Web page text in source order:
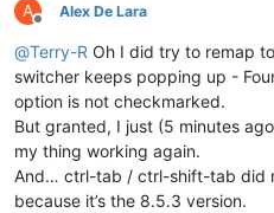
A
Offline
Alex De Lara
@Terry-R Oh I did try to remap
switcher keeps popping up -
option is not checkmarked.
But granted, I just (5 minutes
my thing working again.
And… ctrl-tab / ctrl-shift-tab did
because it’s the 8.5.3 version.